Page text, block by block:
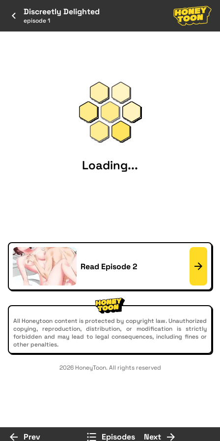
Discreetly Delighted
episode 1
Loading...
Read Episode 2
All Honeytoon content is protected by copyright law. Unauthorized
copying, reproduction, distribution, or modification is strictly
forbidden and may lead to legal consequences, including fines or
other penalties.
2026 HoneyToon. All rights reserved
Prev Episodes Next